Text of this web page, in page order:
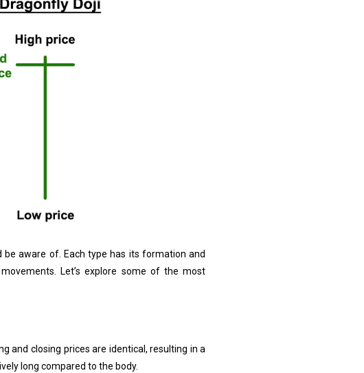
aware of. Each type has its formation and
Let’s explore some of the most
and closing prices are identical, resulting in a
long compared to the body.